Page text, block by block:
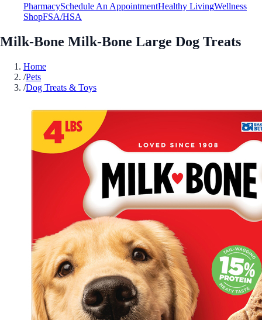
PharmacySchedule An AppointmentHealthy LivingWellness
ShopFSA/HSA
Milk-Bone Milk-Bone Large Dog Treats
Home
/Pets
/Dog Treats & Toys